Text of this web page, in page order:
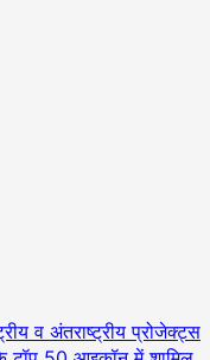
व अंतराष्ट्रीय प्रोजेक्ट्स